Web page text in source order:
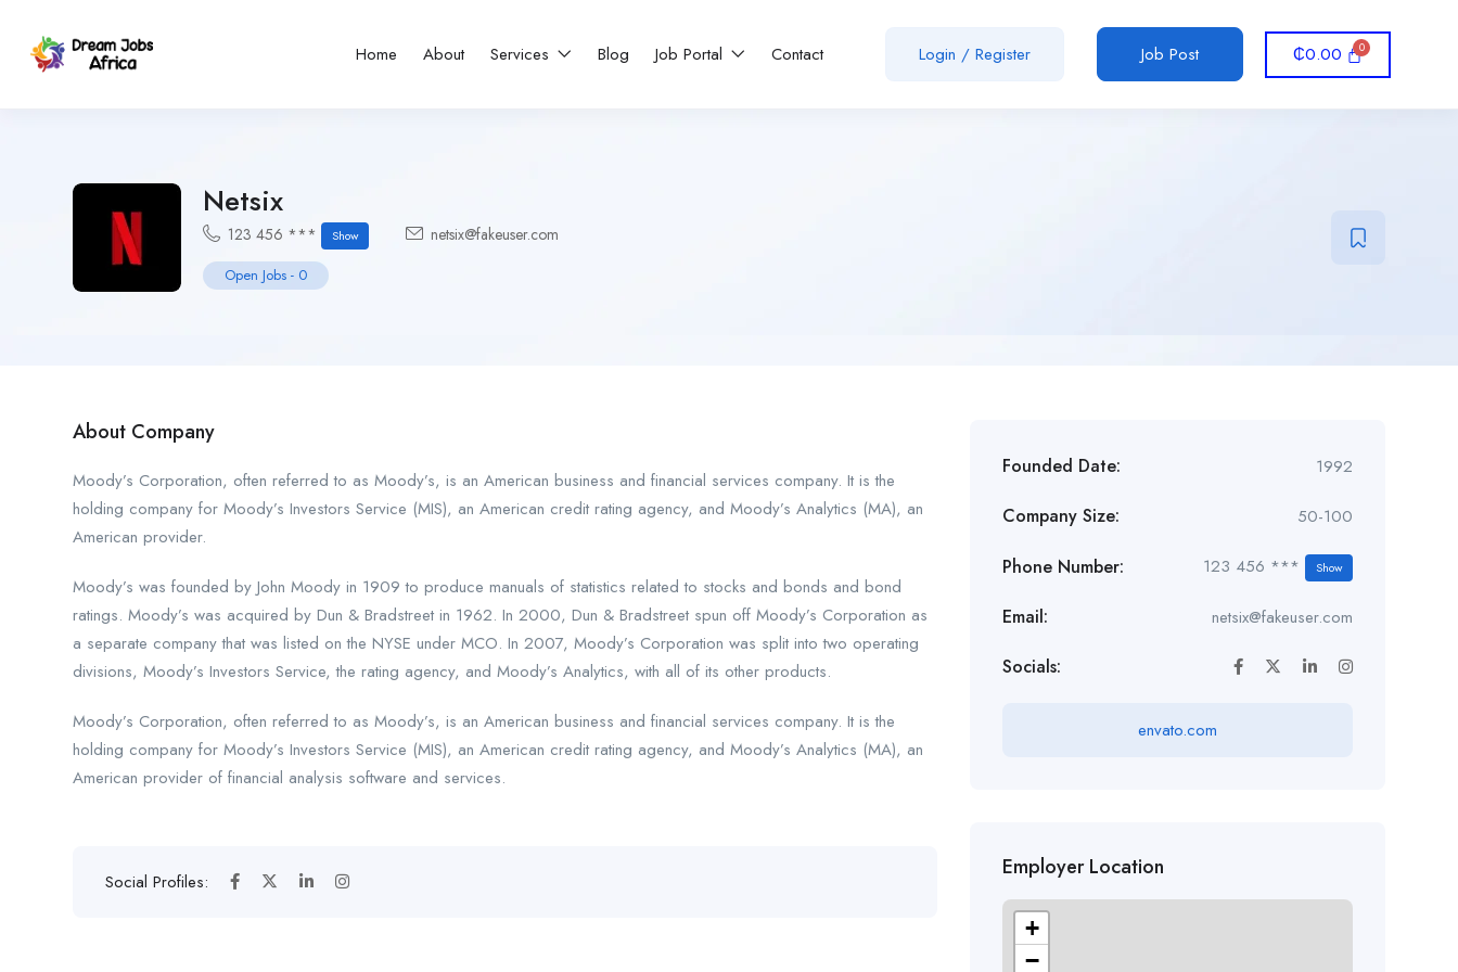
Home About Services Blog Job Portal Contact Login / Register Job Post ₵0.00
Netsix
123 456 *** Show netsix@fakeuser.com
Open Jobs - 0
About Company
Moody’s Corporation, often referred to as Moody’s, is an American business and financial services company. It is the
holding company for Moody’s Investors Service (MIS), an American credit rating agency, and Moody’s Analytics (MA), an
American provider.
Moody’s was founded by John Moody in 1909 to produce manuals of statistics related to stocks and bonds and bond
ratings. Moody’s was acquired by Dun & Bradstreet in 1962. In 2000, Dun & Bradstreet spun off Moody’s Corporation as
a separate company that was listed on the NYSE under MCO. In 2007, Moody’s Corporation was split into two operating
divisions, Moody’s Investors Service, the rating agency, and Moody’s Analytics, with all of its other products.
Moody’s Corporation, often referred to as Moody’s, is an American business and financial services company. It is the
holding company for Moody’s Investors Service (MIS), an American credit rating agency, and Moody’s Analytics (MA), an
American provider of financial analysis software and services.
Social Profiles:
Founded Date: 1992
Company Size: 50-100
Phone Number: 123 456 *** Show
Email: netsix@fakeuser.com
Socials:
envato.com
Employer Location
+
−